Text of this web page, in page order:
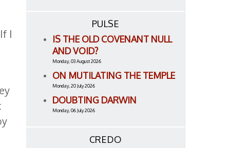
I
PULSE
IS THE OLD COVENANT NULL
AND VOID?
Monday, 03 August 2026
ON MUTILATING THE TEMPLE
Monday, 20 July 2026
DOUBTING DARWIN
Monday, 06 July 2026
CREDO